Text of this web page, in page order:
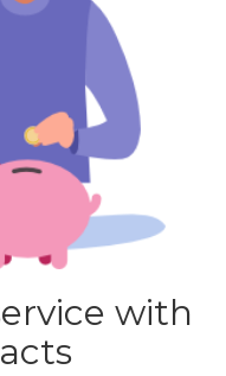
with